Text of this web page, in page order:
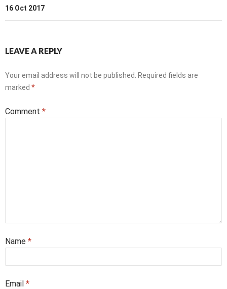
16 Oct 2017
LEAVE A REPLY
Your email address will not be published.
Required fields are
marked *
Comment *
Name *
Email *